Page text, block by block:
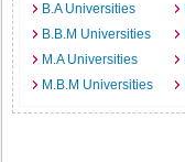
B.A Universities
B.B.M Universities
M.A Universities
M.B.M Universities